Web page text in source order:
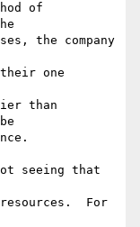
of
the company
one
than
seeing that
For